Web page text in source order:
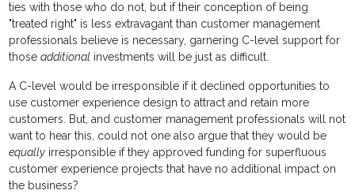
ties with those who do not, but if their conception of being
"treated right" is less extravagant than customer management
professionals believe is necessary, garnering C-level support for
thoseadditional investments will be just as difficult.
A C-level would be irresponsible if it declined opportunities to
use customer experience design to attract and retain more
customers. But, and customer management professionals will not
want to hear this, could not one also argue that they would be
equally irresponsible if they approved funding for superfluous
customer experience projects that have no additional impact on
the business?